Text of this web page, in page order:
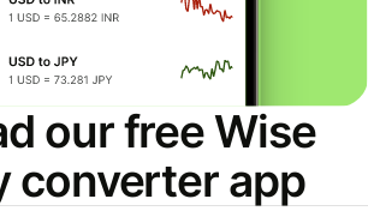
our free Wise
converter app